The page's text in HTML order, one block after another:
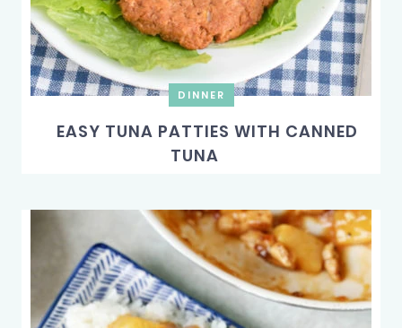
DINNER
EASY TUNA PATTIES WITH CANNED
TUNA